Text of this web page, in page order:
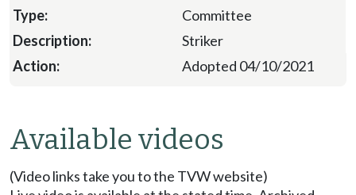
Committee
Striker
Adopted 04/10/2021
Available videos
(Video links take you to the TVW website)